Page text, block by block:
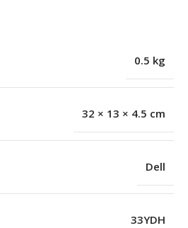
0.5 kg
32 × 13 × 4.5 cm
Dell
33YDH